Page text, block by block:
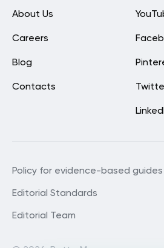
About Us
Careers
Blog
Contacts
Policy for evidence-based guides
Editorial Standards
Editorial Team